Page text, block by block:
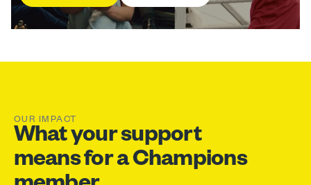
OUR IMPACT
What your support
means for a Champions